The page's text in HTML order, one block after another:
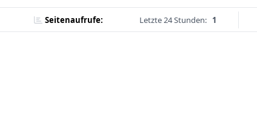
Seitenaufrufe: Letzte 24 Stunden: 1